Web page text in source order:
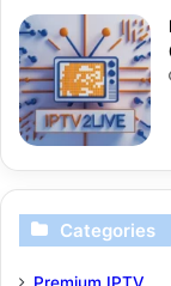
Categories
Premium IPTV